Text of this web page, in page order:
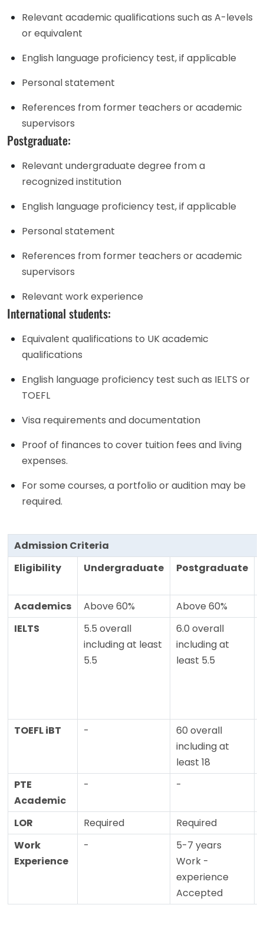
Relevant academic qualifications such as A-levels
or equivalent
English language proficiency test, if applicable
Personal statement
References from former teachers or academic
supervisors
Postgraduate:
Relevant undergraduate degree from a
recognized institution
English language proficiency test, if applicable
Personal statement
References from former teachers or academic
supervisors
Relevant work experience
International students:
Equivalent qualifications to UK academic
qualifications
English language proficiency test such as IELTS or
TOEFL
Visa requirements and documentation
Proof of finances to cover tuition fees and living
expenses.
For some courses, a portfolio or audition may be
required.
Admission Criteria
Eligibility
Undergraduate Postgraduate
Academics
Above 60% Above 60%
IELTS
5.5 overall
including at least
5.5
6.0 overall
including at
least 5.5
TOEFL iBT
-
60 overall
including at
least 18
PTE
Academic
- -
LOR Required Required
Work
Experience
-
5-7 years
Work -
experience
Accepted